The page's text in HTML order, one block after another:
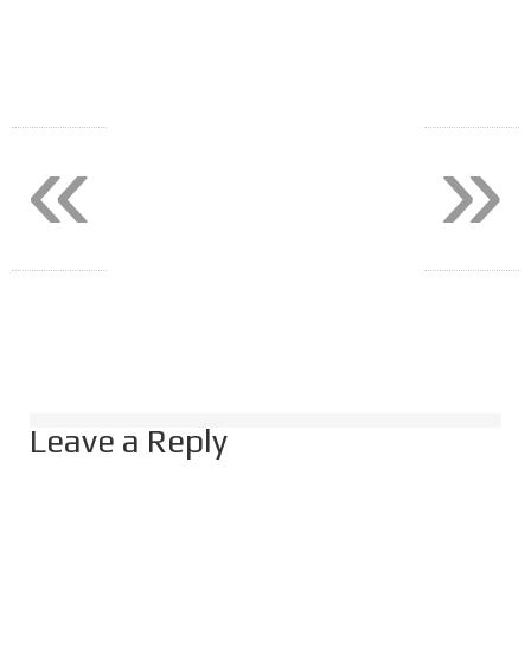
Leave a Reply
»
«